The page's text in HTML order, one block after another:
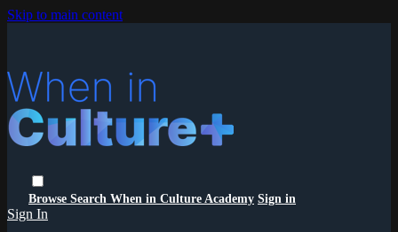
Skip to main content
Browse Search When in Culture Academy Sign in
Sign In